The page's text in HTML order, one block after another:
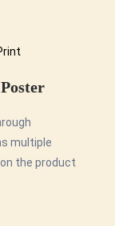
multiple
the product